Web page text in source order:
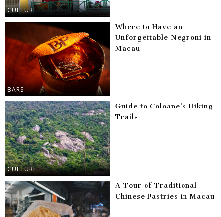
CULTURE
BARS
Where to Have an
Unforgettable Negroni in
Macau
CULTURE
Guide to Coloane’s Hiking
Trails
A Tour of Traditional
Chinese Pastries in Macau